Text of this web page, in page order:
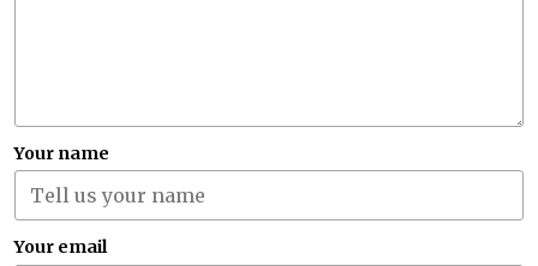
Your name
Your email